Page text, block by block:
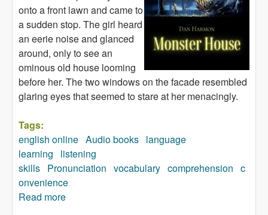
onto a front lawn and came to
a sudden stop. The girl heard
an eerie noise and glanced
around, only to see an
ominous old house looming
before her. The two windows on the facade resembled
glaring eyes that seemed to stare at her menacingly.
Tags:
english online Audio books language
learning
listening
skills Pronunciation vocabulary comprehension c
onvenience
Read more